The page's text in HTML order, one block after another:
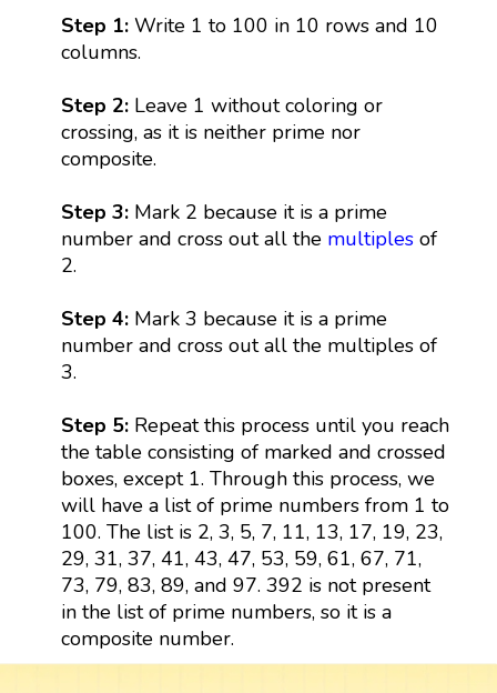
Step 1: Write 1 to 100 in 10 rows and 10
columns.
Step 2:Leave 1 without coloring or
crossing, as it is neither prime nor
composite.
Step 3:Mark 2 because it is a prime
number and cross out all the multiplesof
2.
Step 4:Mark 3 because it is a prime
number and cross out all the multiples of
3.
Step 5:Repeat this process until you reach
the table consisting of marked and crossed
boxes, except 1. Through this process, we
will have a list of prime numbers from 1 to
100. The list is 2, 3, 5, 7, 11, 13, 17, 19, 23,
29, 31, 37, 41, 43, 47, 53, 59, 61, 67, 71,
73, 79, 83, 89, and 97. 392 is not present
in the list of prime numbers, so it is a
composite number.